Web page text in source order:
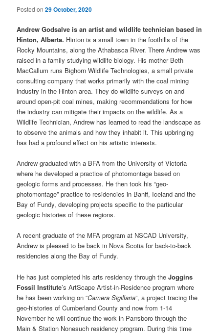
Posted on29 October, 2020
Andrew Godsalve is an artist and wildlife technician based in
Hinton, Alberta. Hinton is a small town in the foothills of the
Rocky Mountains, along the Athabasca River. There Andrew was
raised in a family studying wildlife biology. His mother Beth
MacCallum runs Bighorn Wildlife Technologies, a small private
consulting company that works primarily with the coal mining
industry in the Hinton area. They do wildlife surveys on and
around open-pit coal mines, making recommendations for how
the industry can mitigate their impacts on the wildlife. As a
Wildlife Technician, Andrew has learned to read the landscape as
to observe the animals and how they inhabit it. This upbringing
has had a profound effect on his artistic interests.
Andrew graduated with a BFA from the University of Victoria
where he developed a practice of photomontage based on
geologic forms and processes. He then took his “geo-
photomontage” practice to residencies in Banff, Iceland and the
Bay of Fundy, developing projects specific to the particular
geologic histories of these regions.
A recent graduate of the MFA program at NSCAD University,
Andrew is pleased to be back in Nova Scotia for back-to-back
residencies along the Bay of Fundy.
He has just completed his arts residency through theJoggins
Fossil Institute’s ArtScape Artist-in-Residence program where
he has been working on “Camera Sigillaria”, a project tracing the
geo-histories of Cumberland County and now from 1-14
November he will continue the work in Parrsboro through the
Main & Station Nonesuch residency program. During this time